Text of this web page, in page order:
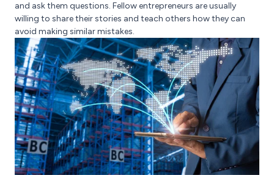
and ask them questions. Fellow entrepreneurs are usually
willing to share their stories and teach others how they can
avoid making similar mistakes.